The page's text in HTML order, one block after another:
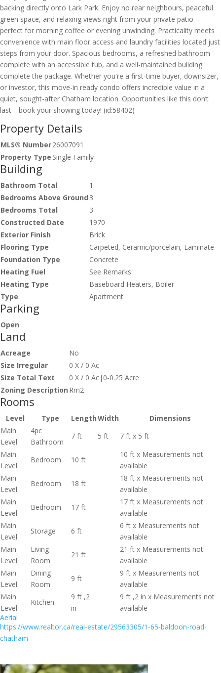
backing directly onto Lark Park. Enjoy no rear neighbours, peaceful
green space, and relaxing views right from your private patio—
perfect for morning coffee or evening unwinding. Practicality meets
convenience with main floor access and laundry facilities located just
steps from your door. Spacious bedrooms, a refreshed bathroom
complete with an accessible tub, and a well-maintained building
complete the package. Whether you're a first-time buyer, downsizer,
or investor, this move-in ready condo offers incredible value in a
quiet, sought-after Chatham location. Opportunities like this don’t
last—book your showing today! (id:58402)
Property Details
MLS® Number26007091
Property Type Single Family
Building
Bathroom Total
1
Bedrooms Above Ground 3
Bedrooms Total
3
Constructed Date
1970
Exterior Finish
Brick
Flooring Type
Carpeted, Ceramic/porcelain, Laminate
Foundation Type
Concrete
Heating Fuel
See Remarks
Heating Type
Baseboard Heaters, Boiler
Type
Apartment
Parking
Open
Land
Acreage
No
Size Irregular
0 X / 0 Ac
Size Total Text
0 X / 0 Ac|0-0.25 Acre
Zoning Description Rm2
Rooms
Level Type LengthWidth
Dimensions
Main
Level
4pc
Bathroom
7 ft 5 ft
7 ft x 5 ft
Main
Level
Bedroom 10 ft
10 ft x Measurements not
available
Main
Level
Bedroom 18 ft
18 ft x Measurements not
available
Main
Level
Bedroom 17 ft
17 ft x Measurements not
available
Main
Level
Storage 6 ft
6 ft x Measurements not
available
Main
Level
Living
Room
21 ft
21 ft x Measurements not
available
Main
Level
Dining
Room
9 ft
9 ft x Measurements not
available
Main
Level
Kitchen
9 ft ,2
in
9 ft ,2 in x Measurements not
available
Aerial
https://www.realtor.ca/real-estate/29563305/1-65-baldoon-road-
chatham